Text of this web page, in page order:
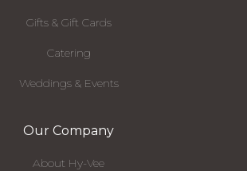
Gifts & Gift Cards
Catering
Weddings & Events
Our Company
About Hy-Vee